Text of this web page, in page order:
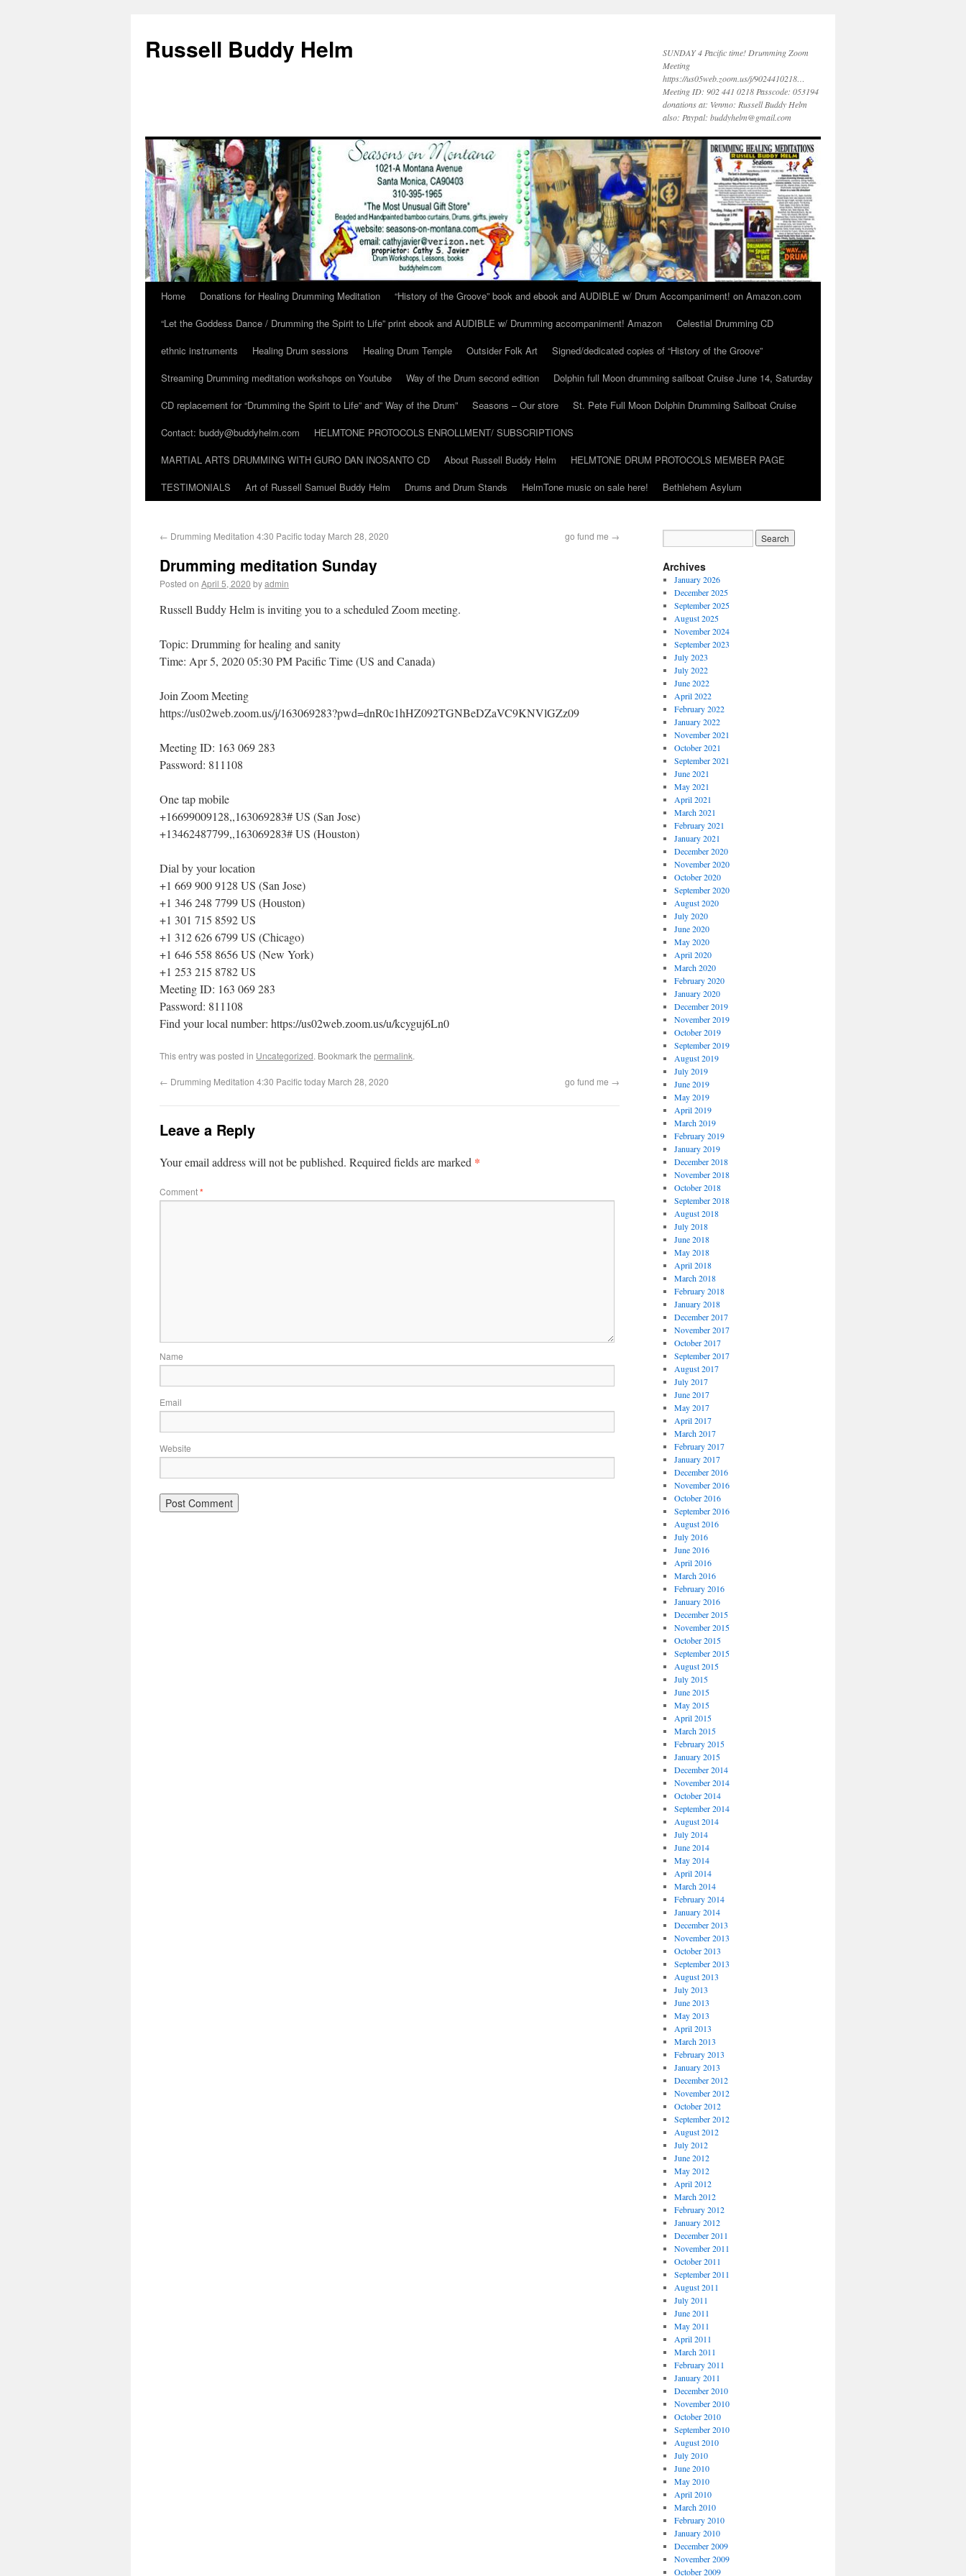
Russell Buddy Helm
SUNDAY 4 Pacific time! Drumming Zoom
Meeting
https://us05web.zoom.us/j/9024410218…
Meeting ID: 902 441 0218 Passcode: 053194
donations at: Venmo: Russell Buddy Helm
also: Paypal: buddyhelm@gmail.com
Home Donations for Healing Drumming Meditation
“History of the Groove” book and ebook and AUDIBLE w/ Drum Accompaniment! on Amazon.com
“Let the Goddess Dance / Drumming the Spirit to Life” print ebook and AUDIBLE w/ Drumming accompaniment! Amazon
Celestial Drumming CD
ethnic instruments
Healing Drum sessions Healing Drum Temple Outsider Folk Art
Signed/dedicated copies of “History of the Groove”
Streaming Drumming meditation workshops on Youtube
Way of the Drum second edition
Dolphin full Moon drumming sailboat Cruise June 14, Saturday
CD replacement for “Drumming the Spirit to Life” and” Way of the Drum”
Seasons – Our store
St. Pete Full Moon Dolphin Drumming Sailboat Cruise
Contact: buddy@buddyhelm.com
HELMTONE PROTOCOLS ENROLLMENT/ SUBSCRIPTIONS
MARTIAL ARTS DRUMMING WITH GURO DAN INOSANTO CD
About Russell Buddy Helm
HELMTONE DRUM PROTOCOLS MEMBER PAGE
TESTIMONIALS
Art of Russell Samuel Buddy Helm Drums and Drum Stands HelmTone music on sale here! Bethlehem Asylum
← Drumming Meditation 4:30 Pacific today March 28, 2020 go fund me →
Drumming meditation Sunday
Posted on April 5, 2020 byadmin
Russell Buddy Helm is inviting you to a scheduled Zoom meeting.
Topic: Drumming for healing and sanity
Time: Apr 5, 2020 05:30 PM Pacific Time (US and Canada)
Join Zoom Meeting
https://us02web.zoom.us/j/163069283?pwd=dnR0c1hHZ092TGNBeDZaVC9KNVlGZz09
Meeting ID: 163 069 283
Password: 811108
One tap mobile
+16699009128,,163069283# US (San Jose)
+13462487799,,163069283# US (Houston)
Dial by your location
+1 669 900 9128 US (San Jose)
+1 346 248 7799 US (Houston)
+1 301 715 8592 US
+1 312 626 6799 US (Chicago)
+1 646 558 8656 US (New York)
+1 253 215 8782 US
Meeting ID: 163 069 283
Password: 811108
Find your local number: https://us02web.zoom.us/u/kcyguj6Ln0
This entry was posted in Uncategorized. Bookmark the permalink.
← Drumming Meditation 4:30 Pacific today March 28, 2020 go fund me →
Leave a Reply
Your email address will not be published. Required fields are marked *
Comment*
Name
Email
Website
Archives
January 2026
December 2025
September 2025
August 2025
November 2024
September 2023
July 2023
July 2022
June 2022
April 2022
February 2022
January 2022
November 2021
October 2021
September 2021
June 2021
May 2021
April 2021
March 2021
February 2021
January 2021
December 2020
November 2020
October 2020
September 2020
August 2020
July 2020
June 2020
May 2020
April 2020
March 2020
February 2020
January 2020
December 2019
November 2019
October 2019
September 2019
August 2019
July 2019
June 2019
May 2019
April 2019
March 2019
February 2019
January 2019
December 2018
November 2018
October 2018
September 2018
August 2018
July 2018
June 2018
May 2018
April 2018
March 2018
February 2018
January 2018
December 2017
November 2017
October 2017
September 2017
August 2017
July 2017
June 2017
May 2017
April 2017
March 2017
February 2017
January 2017
December 2016
November 2016
October 2016
September 2016
August 2016
July 2016
June 2016
April 2016
March 2016
February 2016
January 2016
December 2015
November 2015
October 2015
September 2015
August 2015
July 2015
June 2015
May 2015
April 2015
March 2015
February 2015
January 2015
December 2014
November 2014
October 2014
September 2014
August 2014
July 2014
June 2014
May 2014
April 2014
March 2014
February 2014
January 2014
December 2013
November 2013
October 2013
September 2013
August 2013
July 2013
June 2013
May 2013
April 2013
March 2013
February 2013
January 2013
December 2012
November 2012
October 2012
September 2012
August 2012
July 2012
June 2012
May 2012
April 2012
March 2012
February 2012
January 2012
December 2011
November 2011
October 2011
September 2011
August 2011
July 2011
June 2011
May 2011
April 2011
March 2011
February 2011
January 2011
December 2010
November 2010
October 2010
September 2010
August 2010
July 2010
June 2010
May 2010
April 2010
March 2010
February 2010
January 2010
December 2009
November 2009
October 2009